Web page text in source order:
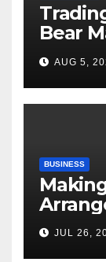
Bear
of the
AUG 5,
BUSINESS
JUL 26,